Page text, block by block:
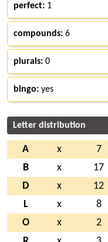
perfect: 1
compounds: 6
plurals: 0
bingo: yes
Letter distribution
A x
7
B
x
17
D
x
12
L
x
8
O
x
2